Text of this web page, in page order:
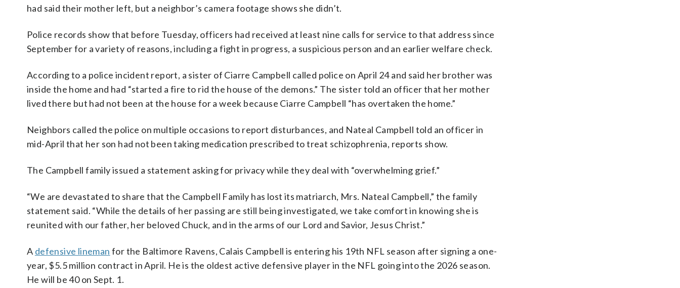
had said their mother left, but a neighbor’s camera footage shows she didn’t.
Police records show that before Tuesday, officers had received at least nine calls for service to that address since
September for a variety of reasons, including a fight in progress, a suspicious person and an earlier welfare check.
According to a police incident report, a sister of Ciarre Campbell called police on April 24 and said her brother was
inside the home and had “started a fire to rid the house of the demons.” The sister told an officer that her mother
lived there but had not been at the house for a week because Ciarre Campbell “has overtaken the home.”
Neighbors called the police on multiple occasions to report disturbances, and Nateal Campbell told an officer in
mid-April that her son had not been taking medication prescribed to treat schizophrenia, reports show.
The Campbell family issued a statement asking for privacy while they deal with “overwhelming grief.”
“We are devastated to share that the Campbell Family has lost its matriarch, Mrs. Nateal Campbell,” the family
statement said. “While the details of her passing are still being investigated, we take comfort in knowing she is
reunited with our father, her beloved Chuck, and in the arms of our Lord and Savior, Jesus Christ.”
A defensive lineman for the Baltimore Ravens, Calais Campbell is entering his 19th NFL season after signing a one-
year, $5.5 million contract in April. He is the oldest active defensive player in the NFL going into the 2026 season.
He will be 40 on Sept. 1.